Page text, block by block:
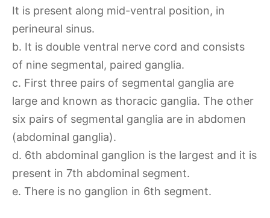
It is present along mid-ventral position, in
perineural sinus.
b. It is double ventral nerve cord and consists
of nine segmental, paired ganglia.
c. First three pairs of segmental ganglia are
large and known as thoracic ganglia. The other
six pairs of segmental ganglia are in abdomen
(abdominal ganglia).
d. 6th abdominal ganglion is the largest and it is
present in 7th abdominal segment.
e. There is no ganglion in 6th segment.